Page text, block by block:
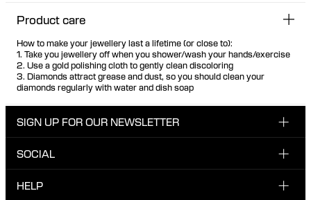
Product care
How to make your jewellery last a lifetime (or close to):
1. Take you jewellery off when you shower/wash your hands/exercise
2. Use a gold polishing cloth to gently clean discoloring
3. Diamonds attract grease and dust, so you should clean your
diamonds regularly with water and dish soap
SIGN UP FOR OUR NEWSLETTER
Sign up for our newsletter to be the first one to know
SOCIAL
Instagram
HELP